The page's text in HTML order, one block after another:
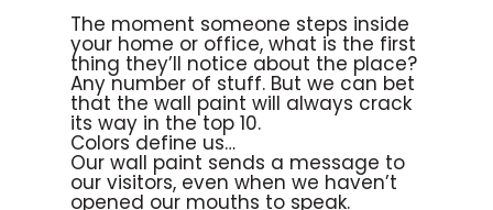
The moment someone steps inside
your home or office, what is the first
thing they’ll notice about the place?
Any number of stuff. But we can bet
that the wall paint will always crack
its way in the top 10.
Colors define us…
Our wall paint sends a message to
our visitors, even when we haven’t
opened our mouths to speak.